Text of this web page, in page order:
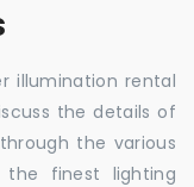
illumination rental
the details of
the various
the finest lighting